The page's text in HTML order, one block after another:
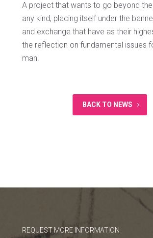
A project that wants to go beyond
any kind, placing itself under the
and exchange that have as their
the reflection on fundamental issues
man.
BACK TO NEWS
REQUEST MORE INFORMATION